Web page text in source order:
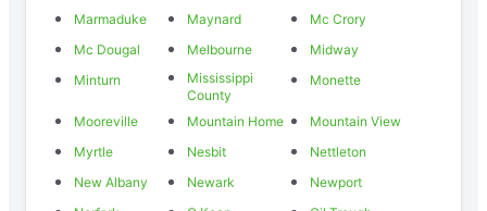
Marmaduke
Maynard
Mc Crory
Mc Dougal
Melbourne
Midway
Minturn
Mississippi
County
Monette
Mooreville Mountain Home
Mountain View
Myrtle
Nesbit
Nettleton
New Albany
Newark
Newport